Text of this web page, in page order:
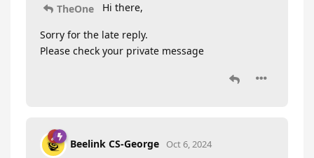
TheOne Hi there,
Sorry for the late reply.
Please check your private message
Beelink CS-George Oct 6, 2024